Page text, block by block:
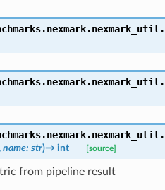
name: str)→ int [source]
from pipeline result